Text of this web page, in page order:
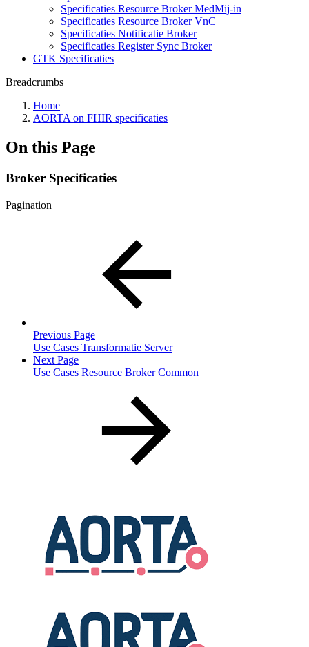
Specificaties Resource Broker MedMij-in
Specificaties Resource Broker VnC
Specificaties Notificatie Broker
Specificaties Register Sync Broker
GTK Specificaties
Breadcrumbs
Home
AORTA on FHIR specificaties
On this Page
Broker Specificaties
Pagination
Previous Page
Use Cases Transformatie Server
Next Page
Use Cases Resource Broker Common